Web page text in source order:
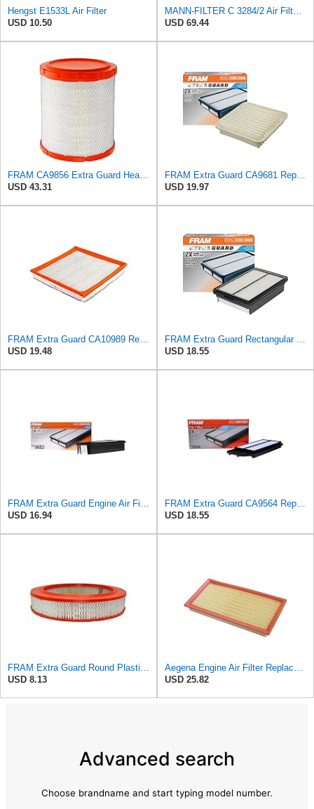
Hengst E1533L Air Filter
USD 10.50
USD 69.44
USD 43.31
USD 19.97
USD 19.48
USD 18.55
USD 16.94
USD 18.55
USD 8.13
USD 25.82
Advanced search
Choose brandname and start typing model number.